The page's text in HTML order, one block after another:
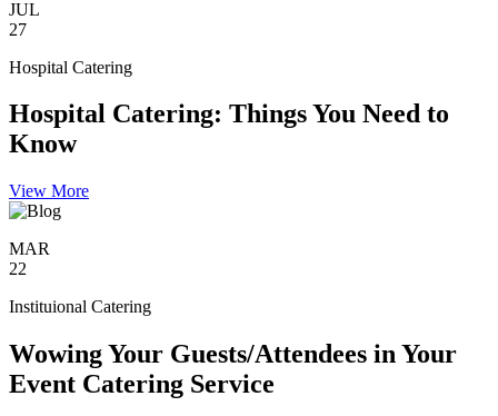
JUL
27
Hospital Catering
Hospital Catering: Things You Need to
Know
View More
MAR
22
Instituional Catering
Wowing Your Guests/Attendees in Your
Event Catering Service